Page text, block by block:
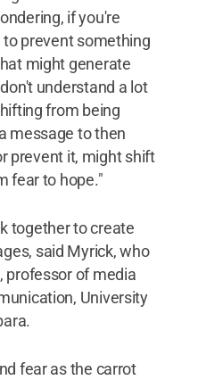
if you're
prevent something
might generate
understand a lot
from being
message to then
prevent it, might shift
fear to hope."
together to create
said Myrick, who
professor of media
University
fear as the carrot